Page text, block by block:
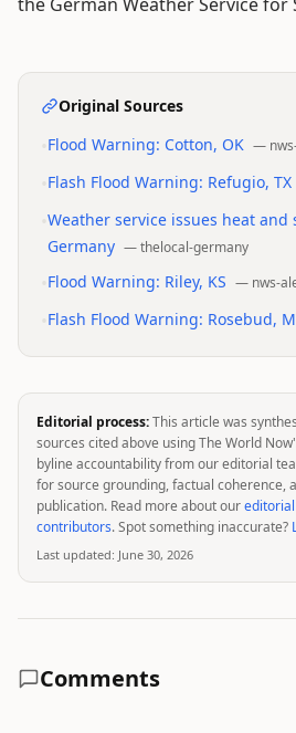
Original Sources
Flood Warning: Cotton, OK —
Flash Flood Warning: Refugio, TX
Weather service issues heat
Germany —thelocal-germany
Flood Warning: Riley, KS — nws-
Flash Flood Warning: Rosebud,
Editorial process:This article was
sources cited above using The World
byline accountability from our editorial
for source grounding, factual coherence,
publication. Read more about our
contributors. Spot something inaccurate?
Last updated: June 30, 2026
Comments